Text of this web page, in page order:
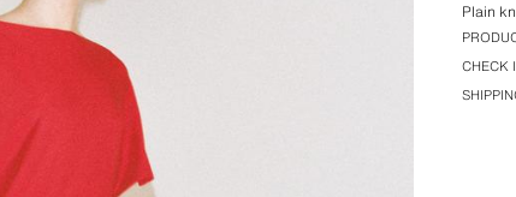
Plain
CHECK